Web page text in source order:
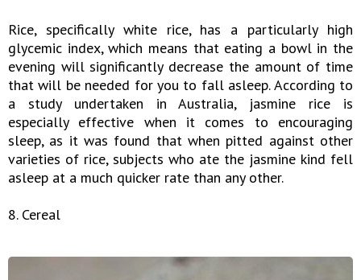
Rice, specifically white rice, has a particularly high
glycemic index, which means that eating a bowl in the
evening will significantly decrease the amount of time
that will be needed for you to fall asleep. According to
a study undertaken in Australia, jasmine rice is
especially effective when it comes to encouraging
sleep, as it was found that when pitted against other
varieties of rice, subjects who ate the jasmine kind fell
asleep at a much quicker rate than any other.
8. Cereal